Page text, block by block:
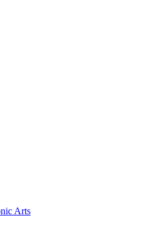
Arts